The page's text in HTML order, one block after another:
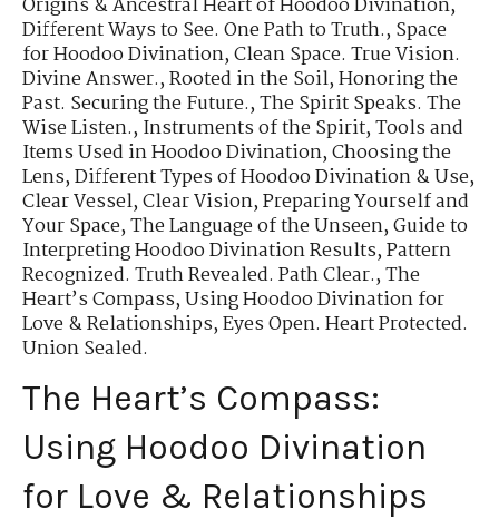
Origins & Ancestral Heart of Hoodoo Divination,
Different Ways to See. One Path to Truth.,Space
for Hoodoo Divination,Clean Space. True Vision.
Divine Answer.,Rooted in the Soil,Honoring the
Past. Securing the Future.,The Spirit Speaks. The
Wise Listen.,Instruments of the Spirit,Tools and
Items Used in Hoodoo Divination,Choosing the
Lens,Different Types of Hoodoo Divination & Use,
Clear Vessel, Clear Vision,Preparing Yourself and
Your Space,The Language of the Unseen,Guide to
Interpreting Hoodoo Divination Results,Pattern
Recognized. Truth Revealed. Path Clear.,The
Heart’s Compass,Using Hoodoo Divination for
Love & Relationships,Eyes Open. Heart Protected.
Union Sealed.
The Heart’s Compass:
Using Hoodoo Divination
for Love & Relationships